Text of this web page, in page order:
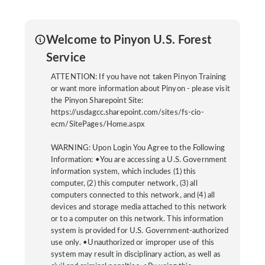
Welcome to Pinyon U.S. Forest
Service
ATTENTION: If you have not taken Pinyon Training
or want more information about Pinyon - please visit
the Pinyon Sharepoint Site:
https://usdagcc.sharepoint.com/sites/fs-cio-
ecm/SitePages/Home.aspx
WARNING: Upon Login You Agree to the Following
Information: •You are accessing a U.S. Government
information system, which includes (1) this
computer, (2) this computer network, (3) all
computers connected to this network, and (4) all
devices and storage media attached to this network
or to a computer on this network. This information
system is provided for U.S. Government-authorized
use only. •Unauthorized or improper use of this
system may result in disciplinary action, as well as